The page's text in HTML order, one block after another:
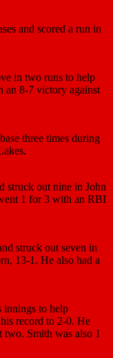
and scored a run in
in two runs to help
8-7 victory against
three times during
struck out nine in John
1 for 3 with an RBI
struck out seven in
13-1. He also had a
innings to help
record to 2-0. He
Smith was also 1